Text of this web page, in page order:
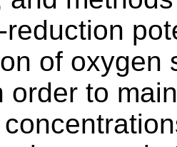
of oxygen
order to